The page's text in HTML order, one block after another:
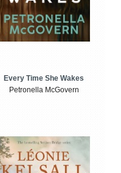
Every Time She Wakes
Petronella McGovern